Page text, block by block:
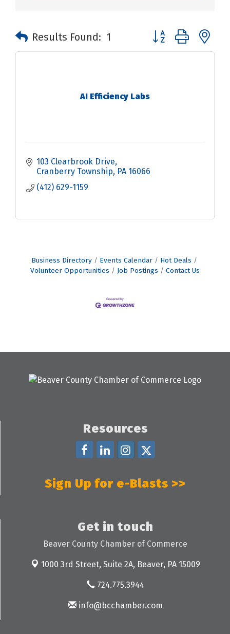
Results Found: 1 Button group with
AI Efficiency Labs
103 Clearbrook Drive
Cranberry Township PA 16066
(412) 629-1159
Business Directory Events Calendar
Hot Deals
Volunteer Opportunities
Job Postings Contact Us
Resources
Sign Up for e-Blasts >>
Get in touch
Beaver County Chamber of Commerce
1000 3rd Street, Suite 2A, Beaver, PA 15009
724.775.3944
info@bcchamber.com